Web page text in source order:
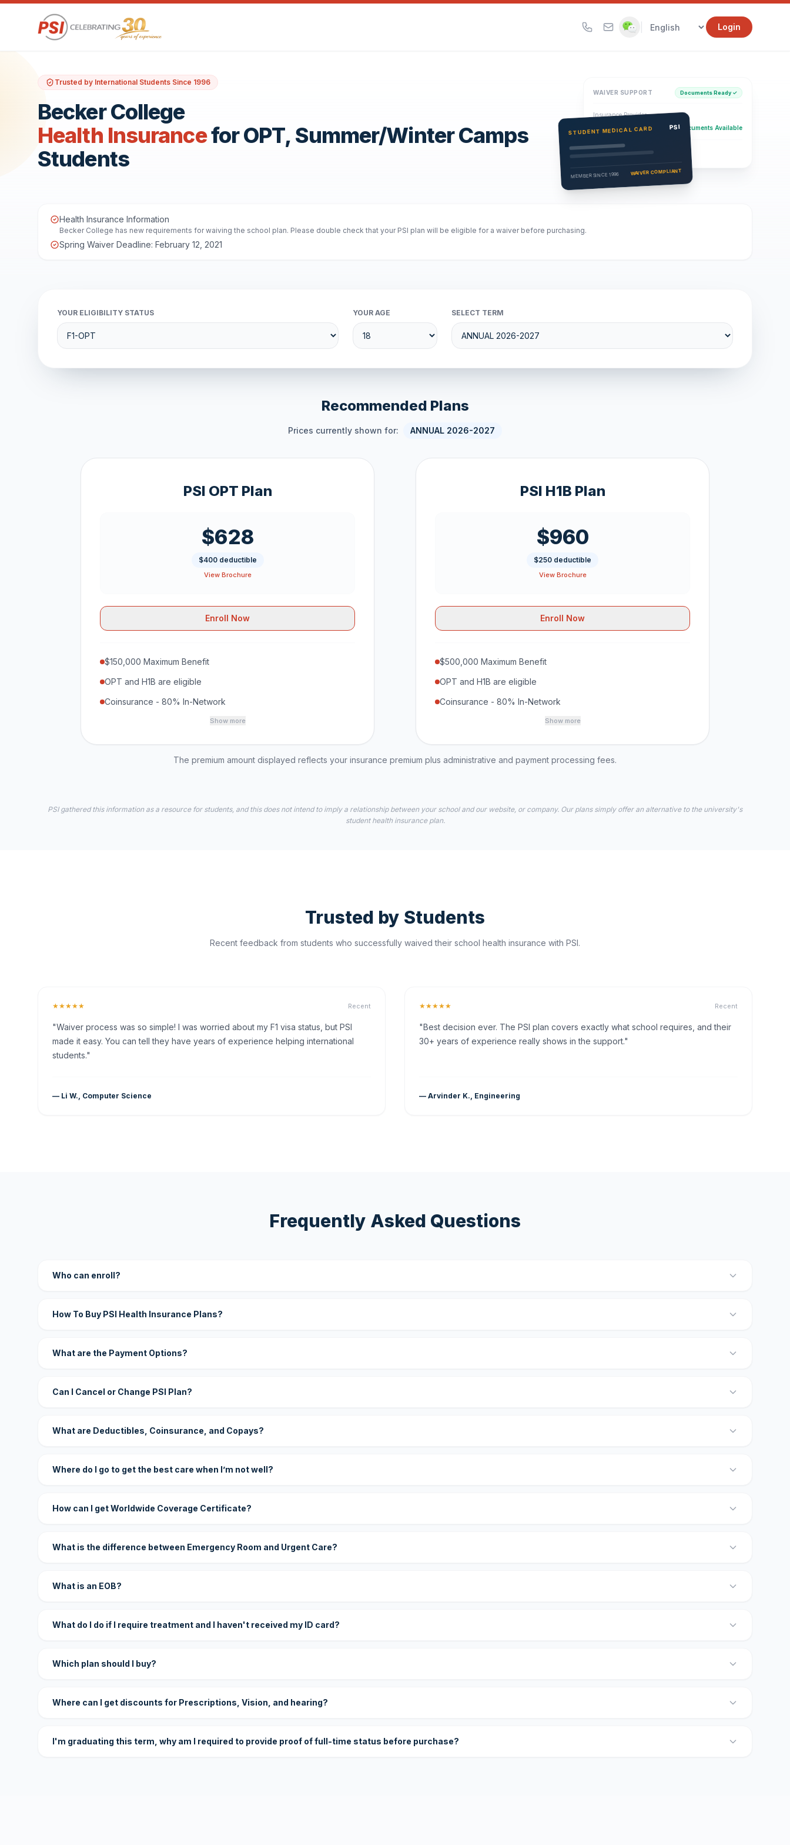
Login
Trusted by International Students Since 1996
Becker College
Health Insurancefor OPT, Summer/Winter Camps
Students
WAIVER SUPPORT Documents Ready ✓
Insurance Provider
PSI Health Insurance Documents Available
Eligibility Verification
Active
STUDENT MEDICAL CARD PSI
MEMBER SINCE 1996 WAIVER COMPLIANT
Health Insurance Information
Becker College has new requirements for waiving the school plan. Please double check that your PSI plan will be eligible for a waiver before purchasing.
Spring Waiver Deadline: February 12, 2021
YOUR ELIGIBILITY STATUS YOUR AGE SELECT TERM
Recommended Plans
Prices currently shown for: ANNUAL 2026-2027
PSI OPT Plan
$628
$400 deductible
View Brochure
Enroll Now
$150,000 Maximum Benefit
OPT and H1B are eligible
Coinsurance - 80% In-Network
Show more
PSI H1B Plan
$960
$250 deductible
View Brochure
Enroll Now
$500,000 Maximum Benefit
OPT and H1B are eligible
Coinsurance - 80% In-Network
Show more
The premium amount displayed reflects your insurance premium plus administrative and payment processing fees.
PSI gathered this information as a resource for students, and this does not intend to imply a relationship between your school and our website, or company. Our plans simply offer an alternative to the university's
student health insurance plan.
Trusted by Students
Recent feedback from students who successfully waived their school health insurance with PSI.
★★★★★ Recent
"Waiver process was so simple! I was worried about my F1 visa status, but PSI
made it easy. You can tell they have years of experience helping international
students."
— Li W., Computer Science
★★★★★ Recent
"Best decision ever. The PSI plan covers exactly what school requires, and their
30+ years of experience really shows in the support."
— Arvinder K., Engineering
Frequently Asked Questions
Who can enroll?
How To Buy PSI Health Insurance Plans?
What are the Payment Options?
Can I Cancel or Change PSI Plan?
What are Deductibles, Coinsurance, and Copays?
Where do I go to get the best care when I’m not well?
How can I get Worldwide Coverage Certificate?
What is the difference between Emergency Room and Urgent Care?
What is an EOB?
What do I do if I require treatment and I haven't received my ID card?
Which plan should I buy?
Where can I get discounts for Prescriptions, Vision, and hearing?
I'm graduating this term, why am I required to provide proof of full-time status before purchase?